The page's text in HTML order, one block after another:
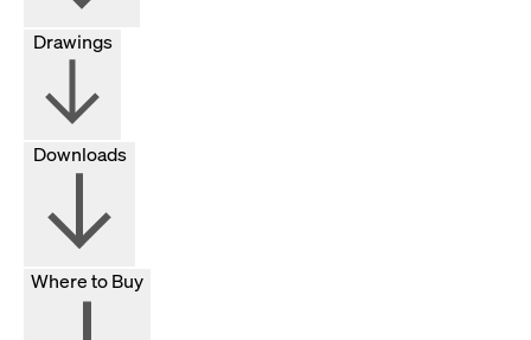
Drawings
Downloads
Where to Buy